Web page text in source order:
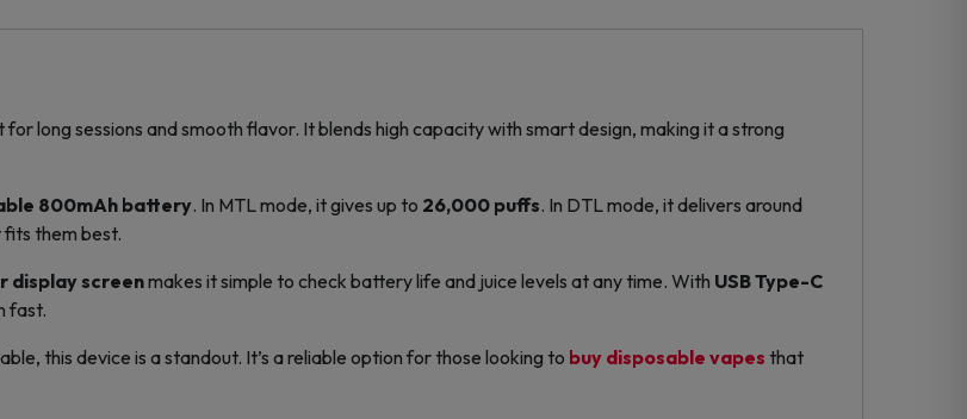
for long sessions and smooth flavor. It blends high capacity with smart design, making it a strong
800mAh battery. In MTL mode, it gives up to 26,000 puffs. In DTL mode, it delivers around
fits them best.
display screenmakes it simple to check battery life and juice levels at any time. With USB Type-C
fast.
this device is a standout. It’s a reliable option for those looking to buy disposable vapes that